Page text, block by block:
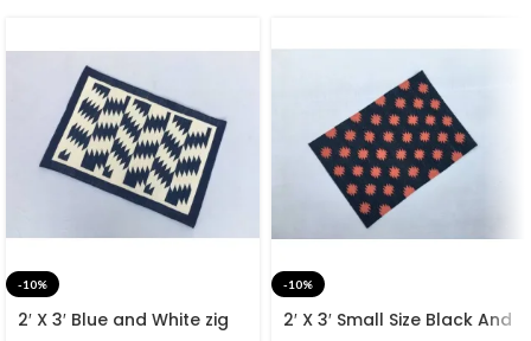
-10%
2′ X 3′ Blue and White zig
-10%
2′ X 3′ Small Size Black And